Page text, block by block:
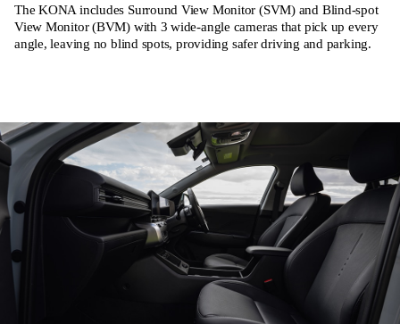
The KONA includes Surround View Monitor (SVM) and Blind-spot
View Monitor (BVM) with 3 wide-angle cameras that pick up every
angle, leaving no blind spots, providing safer driving and parking.